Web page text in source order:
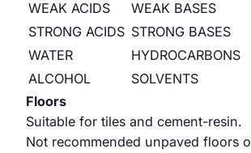
WEAK ACIDS
WEAK BASES
STRONG ACIDS STRONG BASES
WATER
HYDROCARBONS
ALCOHOL
SOLVENTS
Floors
Suitable for tiles and cement-resin.
Not recommended unpaved floors